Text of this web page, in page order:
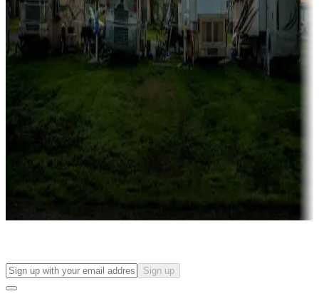
Lots & park models
Campgrounds with lots or park models for sale
Campgrounds or locations with or near casinos
Attractions & entertainment
Things to see and do, golfing and more
Long-term stays
Find your ideal spot to stay awhile — for a season or longer.
Sign up